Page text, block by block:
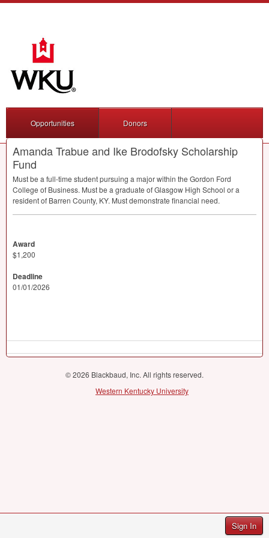
Sign In
Opportunities Donors
Amanda Trabue and Ike Brodofsky Scholarship
Fund
Must be a full-time student pursuing a major within the Gordon Ford
College of Business. Must be a graduate of Glasgow High School or a
resident of Barren County, KY. Must demonstrate financial need.
Award
$1,200
Deadline
01/01/2026
© 2026 Blackbaud, Inc. All rights reserved.
Western Kentucky University